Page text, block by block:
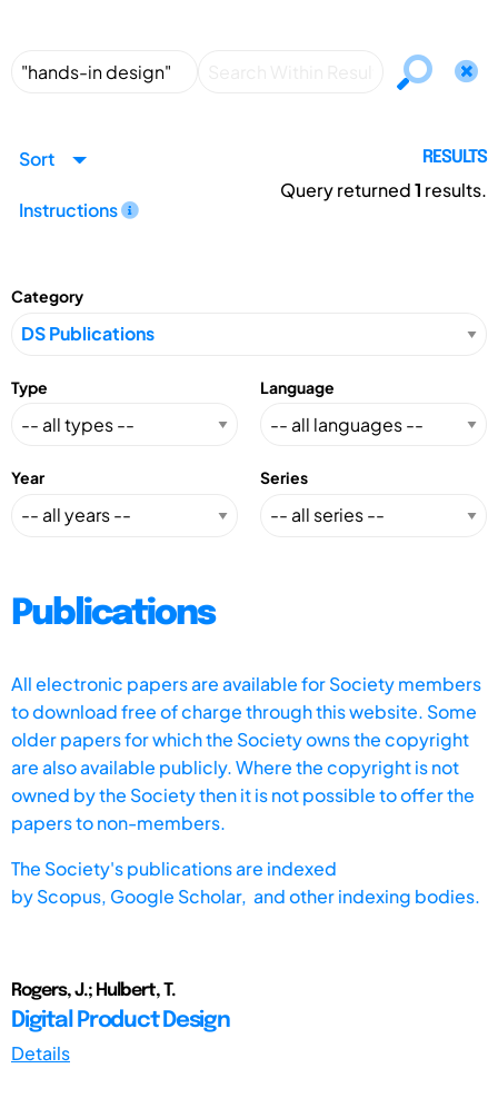
Sort
Instructions
RESULTS
Query returned1 results.
Category
Type Language
Year Series
Publications
All electronic papers are available for Society members
to download free of charge through this website. Some
older papers for which the Society owns the copyright
are also available publicly. Where the copyright is not
owned by the Society then it is not possible to offer the
papers to non-members.
The Society's publications are indexed
byScopus, Google Scholar, and other indexing bodies.
Rogers, J.; Hulbert, T.
Digital Product Design
Details